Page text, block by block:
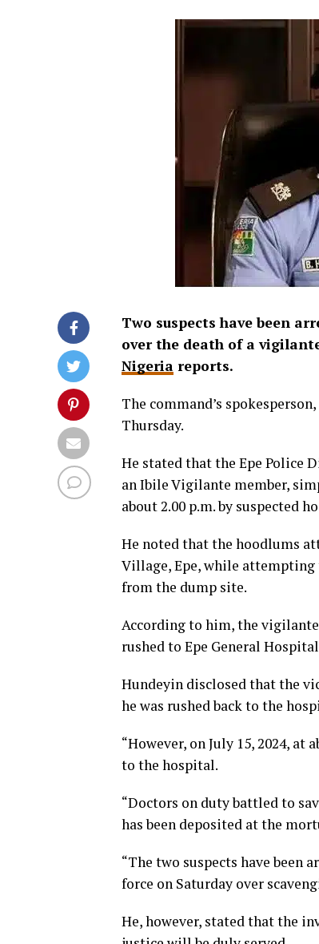
Two suspects have been
over the death of a
Nigeria reports.
The command’s
Thursday.
He stated that the Epe Police
an Ibile Vigilante member,
about 2.00 p.m. by suspected
He noted that the hoodlums
Village, Epe, while
from the dump site.
According to him, the
rushed to Epe General
Hundeyin disclosed that the
he was rushed back to the
“However, on July 15, 2024, at
to the hospital.
“Doctors on duty battled to
has been deposited at the
“The two suspects have been
force on Saturday over
He, however, stated that the